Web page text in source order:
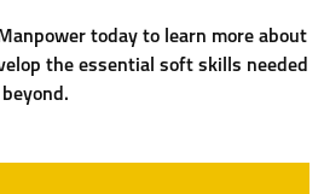
today to learn more about
the essential soft skills needed